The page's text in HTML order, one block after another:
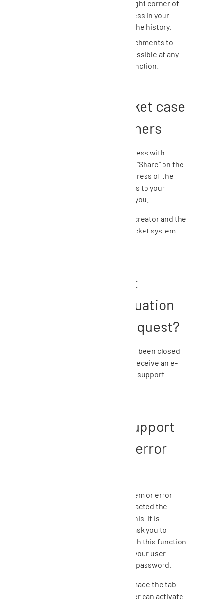
Click "Request" in the top right corner of
the page to view the progress in your
current request as well as the history.
Adding comments and attachments to
your support requests is possible at any
time using the comment function.
How to share ticket case
progress with others
If you need to share case progress with
others in time, you can click on "Share" on the
right side. Enter the e-mail address of the
person who should have access to your
support request in addition to you.
Note: From now on you as the creator and the
added person will receive all ticket system
How can I submit
satisfaction evaluation
of the support request?
After your support request has been closed
, you will receive an e-
mail asking you to evaluate the support
How to access support
functionality for error
In case you experience a problem or error
and contacted the
Customer Support regarding this, it is
possible that the Support will ask you to
enable the support access. With this function
the Support agent can access your user
account without knowing your password.
As soon as the Support Team made the tab
"enable support" visible the user can activate